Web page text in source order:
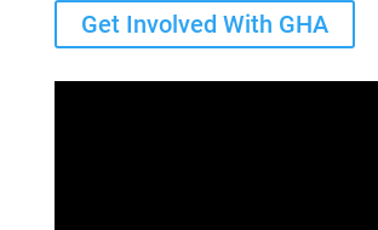
Get Involved With GHA